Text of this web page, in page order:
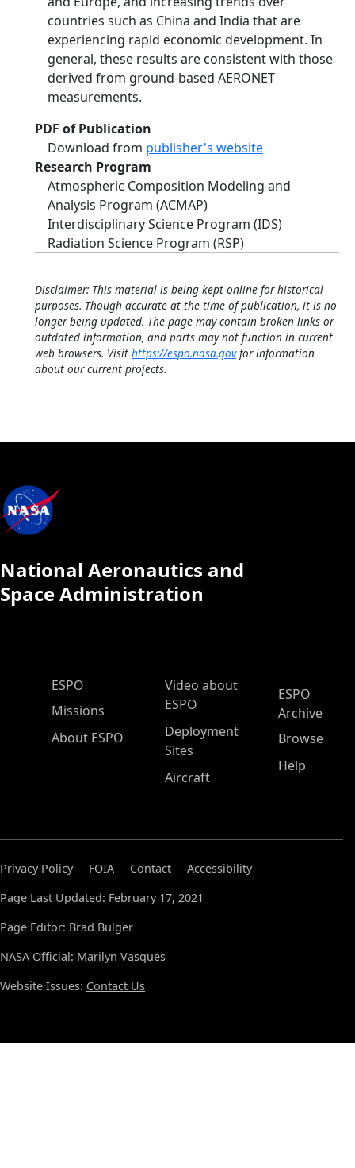
countries such as China and India that are
experiencing rapid economic development. In
general, these results are consistent with those
derived from ground-based AERONET
measurements.
PDF of Publication
Download from publisher's website
Research Program
Atmospheric Composition Modeling and
Analysis Program (ACMAP)
Interdisciplinary Science Program (IDS)
Radiation Science Program (RSP)
Disclaimer: This material is being kept online for historical
purposes. Though accurate at the time of publication, it is no
longer being updated. The page may contain broken links or
outdated information, and parts may not function in current
web browsers. Visit https://espo.nasa.govfor information
about our current projects.
National Aeronautics and
Space Administration
ESPO Main Menu
ESPO
Missions
About ESPO
Video about
ESPO
Deployment
Sites
Aircraft
ESPO
Archive
Browse
Help
Privacy Policy FOIA Contact
Accessibility
Page Last Updated: February 17, 2021
Page Editor: Brad Bulger
NASA Official: Marilyn Vasques
Website Issues: Contact Us